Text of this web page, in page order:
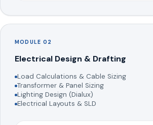
MODULE 02
Electrical Design & Drafting
Load Calculations & Cable Sizing
Transformer & Panel Sizing
Lighting Design (Dialux)
Electrical Layouts & SLD